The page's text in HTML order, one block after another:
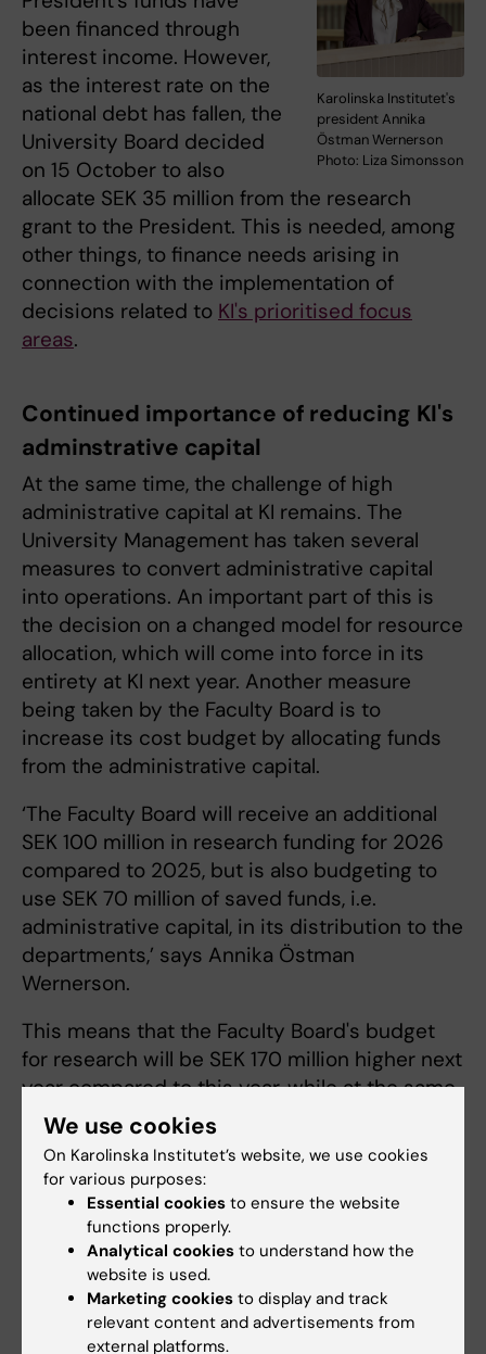
Karolinska Institutet's
president Annika
Östman Wernerson
Photo: Liza Simonsson
been financed through
interest income. However,
as the interest rate on the
national debt has fallen, the
University Board decided
on 15 October to also
allocate SEK 35 million from the research
grant to the President. This is needed, among
other things, to finance needs arising in
connection with the implementation of
decisions related to KI's prioritised focus
areas.
Continued importance of reducing KI's
adminstrative capital
At the same time, the challenge of high
administrative capital at KI remains. The
University Management has taken several
measures to convert administrative capital
into operations. An important part of this is
the decision on a changed model for resource
allocation, which will come into force in its
entirety at KI next year. Another measure
being taken by the Faculty Board is to
increase its cost budget by allocating funds
from the administrative capital.
‘The Faculty Board will receive an additional
SEK 100 million in research funding for 2026
compared to 2025, but is also budgeting to
use SEK 70 million of saved funds, i.e.
administrative capital, in its distribution to the
departments,’ says Annika Östman
Wernerson.
This means that the Faculty Board's budget
for research will be SEK 170 million higher next
year compared to this year, while at the same
time contributing to a reduction in the
administrative capital.
‘It is important that the increased resources
are now translated into concrete and long-
term sustainable activities. This may involve
staff recruitment and prioritisation or
investments closer to the activities
concerned,’ says Annika Östman Wernerson.
We use cookies
On Karolinska Institutet’s website, we use cookies
for various purposes:
Essential cookies to ensure the website
functions properly.
Analytical cookies to understand how the
website is used.
Marketing cookies to display and track
relevant content and advertisements from
external platforms.